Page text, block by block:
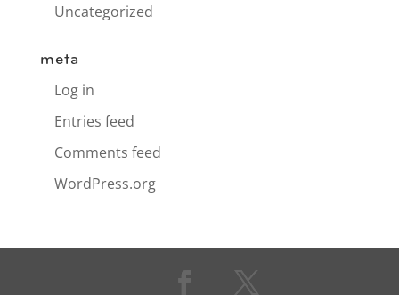
Uncategorized
meta
Log in
Entries feed
Comments feed
WordPress.org